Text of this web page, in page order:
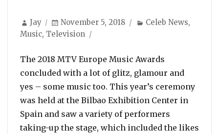
Author
Jay
Posted
on
November 5, 2018 Categories
Celeb News,
Music, Television
The 2018 MTV Europe Music Awards
concluded with a lot of glitz, glamour and
yes – some music too. This year’s ceremony
was held at the Bilbao Exhibition Center in
Spain and saw a variety of performers
taking-up the stage, which included the likes